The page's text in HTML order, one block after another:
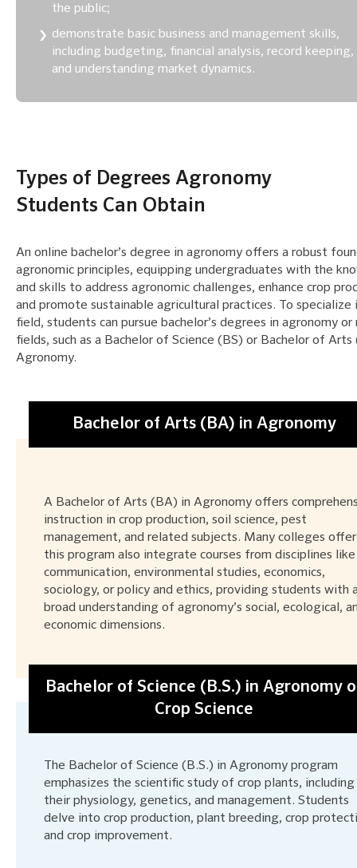
the public;
demonstrate basic business and management skills,
including budgeting, financial analysis, record keeping,
and understanding market dynamics.
Types of Degrees Agronomy
Students Can Obtain
An online bachelor’s degree in agronomy offers a robust
agronomic principles, equipping undergraduates with the
and skills to address agronomic challenges, enhance crop
and promote sustainable agricultural practices. To specialize
field, students can pursue bachelor’s degrees in agronomy
fields, such as a Bachelor of Science (BS) or Bachelor of Arts
Agronomy.
Bachelor of Arts (BA) in Agronomy
A Bachelor of Arts (BA) in Agronomy offers
instruction in crop production, soil science, pest
management, and related subjects. Many colleges
this program also integrate courses from disciplines like
communication, environmental studies, economics,
sociology, or policy and ethics, providing students with
broad understanding of agronomy’s social, ecological,
economic dimensions.
Bachelor of Science (B.S.) in Agronomy
Crop Science
The Bachelor of Science (B.S.) in Agronomy program
emphasizes the scientific study of crop plants, including
their physiology, genetics, and management. Students
delve into crop production, plant breeding, crop
and crop improvement.